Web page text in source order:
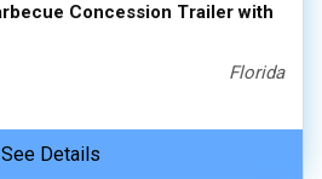
Concession Trailer with
Florida
See Details